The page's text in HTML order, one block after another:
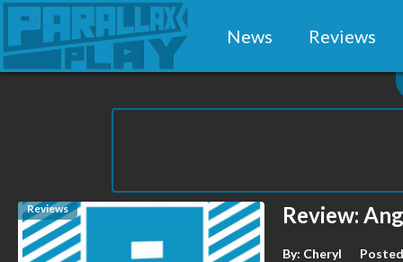
News Reviews
Reviews Review:
By: Cheryl